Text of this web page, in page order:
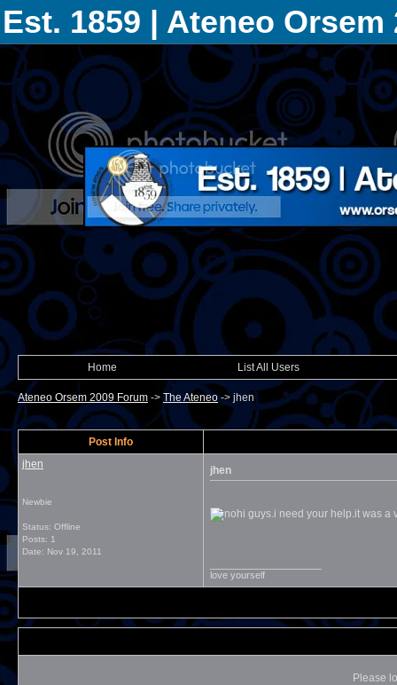
Est. 1859 | Ateneo Orsem
Home List All Users
Ateneo Orsem 2009 Forum -> The Ateneo->jhen
Post Info
jhen
Newbie
Status: Offline
Posts: 1
Date: Nov 19, 2011
jhen
hi guys.i need your help.it was a
love yourself
Please